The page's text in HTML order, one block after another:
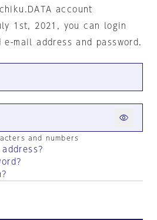
account
1st, 2021, you can login
mail address and password.
and numbers